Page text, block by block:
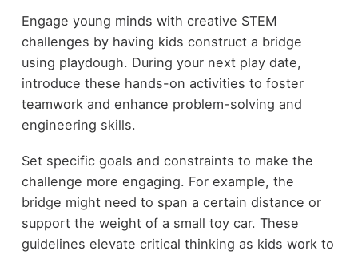
Engage young minds with creative STEM
challenges by having kids construct a bridge
using playdough. During your next play date,
introduce these hands-on activities to foster
teamwork and enhance problem-solving and
engineering skills.
Set specific goals and constraints to make the
challenge more engaging. For example, the
bridge might need to span a certain distance or
support the weight of a small toy car. These
guidelines elevate critical thinking as kids work to